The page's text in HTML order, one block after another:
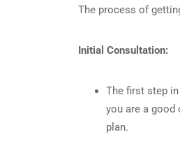
The process of
Initial Consultation:
The first step
you are a good
plan.